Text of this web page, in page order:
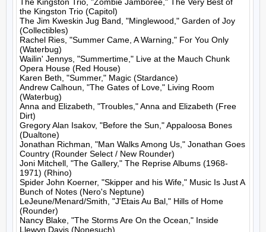
the Kingston Trio (Capitol)
The Jim Kweskin Jug Band, "Minglewood," Garden of Joy
(Collectibles)
Rachel Ries, "Summer Came, A Warning," For You Only
(Waterbug)
Wailin' Jennys, "Summertime," Live at the Mauch Chunk
Opera House (Red House)
Karen Beth, "Summer," Magic (Stardance)
Andrew Calhoun, "The Gates of Love," Living Room
(Waterbug)
Anna and Elizabeth, "Troubles," Anna and Elizabeth (Free
Dirt)
Gregory Alan Isakov, "Before the Sun," Appaloosa Bones
(Dualtone)
Jonathan Richman, "Man Walks Among Us," Jonathan Goes
Country (Rounder Select / New Rounder)
Joni Mitchell, "The Gallery," The Reprise Albums (1968-
1971) (Rhino)
Spider John Koerner, "Skipper and his Wife," Music Is Just A
Bunch of Notes (Nero's Neptune)
LeJeune/Menard/Smith, "J'Etais Au Bal," Hills of Home
(Rounder)
Nancy Blake, "The Storms Are On the Ocean," Inside
Llewyn Davis (Nonesuch)